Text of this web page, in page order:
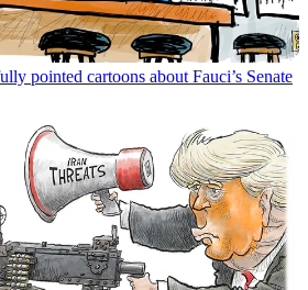
pointed cartoons about Fauci’s Senate